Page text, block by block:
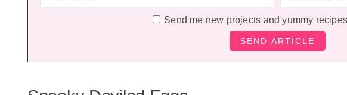
Send me new projects and yummy